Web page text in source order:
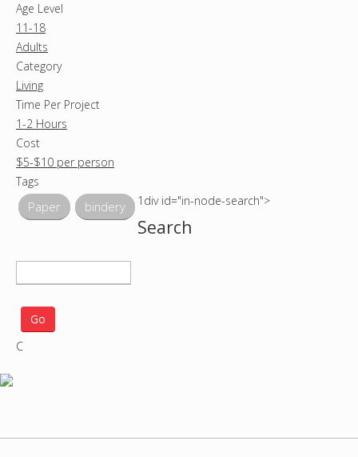
Age Level
11-18
Adults
Category
Living
Time Per Project
1-2 Hours
Cost
$5-$10 per person
Tags
Paper bindery 1div id="in-node-search">
Search
e
a
c
j
C